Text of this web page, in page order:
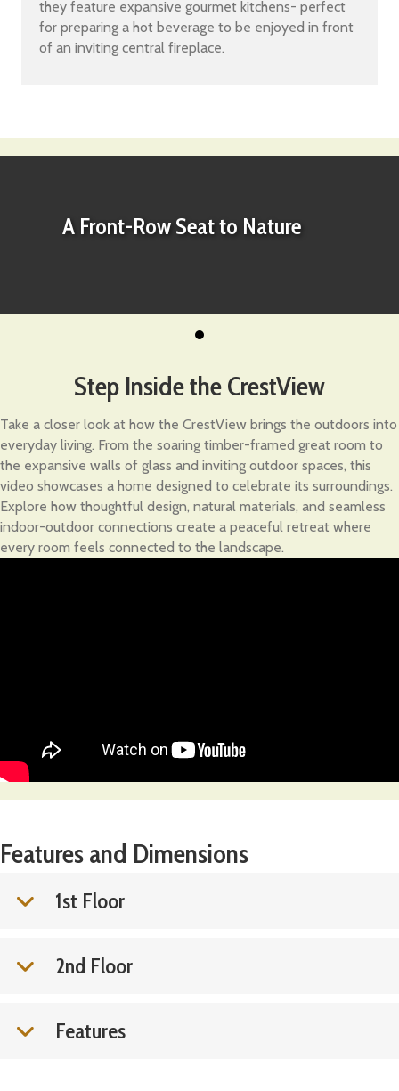
they feature expansive gourmet kitchens- perfect
for preparing a hot beverage to be enjoyed in front
of an inviting central fireplace.
A Front-Row Seat to Nature
Step Inside the CrestView
Take a closer look at how the CrestView brings the outdoors into
everyday living. From the soaring timber-framed great room to
the expansive walls of glass and inviting outdoor spaces, this
video showcases a home designed to celebrate its surroundings.
Explore how thoughtful design, natural materials, and seamless
indoor-outdoor connections create a peaceful retreat where
every room feels connected to the landscape.
Features and Dimensions
1st Floor
2nd Floor
Features